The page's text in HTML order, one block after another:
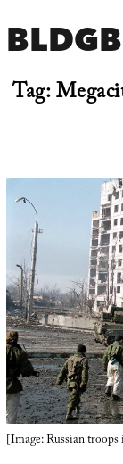
Tag:
[Image: Russian